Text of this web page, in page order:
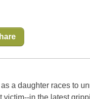
a daughter races to